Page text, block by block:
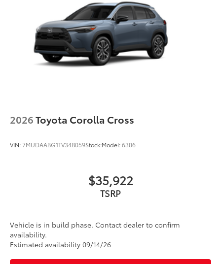
2026Toyota Corolla Cross
VIN:7MUDAABG1TV34B059Stock:Model:6306
$35,922
TSRP
Vehicle is in build phase. Contact dealer to confirm
availability.
Estimated availability 09/14/26